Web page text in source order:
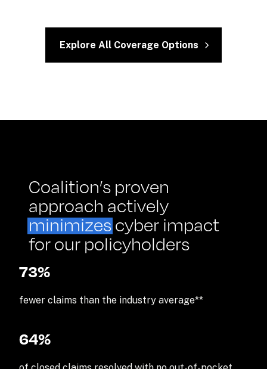
Explore All Coverage Options
Coalition’s proven
approach actively
minimizes cyber impact
for our policyholders
73%
fewer claims than the industry average**
64%